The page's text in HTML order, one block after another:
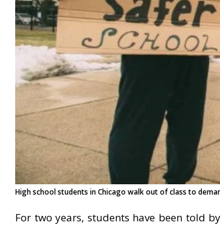
High school students in Chicago walk out of class to
For two years, students have been told